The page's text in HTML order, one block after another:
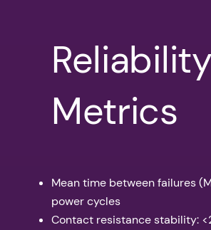
Reliability
Metrics
Mean time between failures
power cycles
Contact resistance stability: